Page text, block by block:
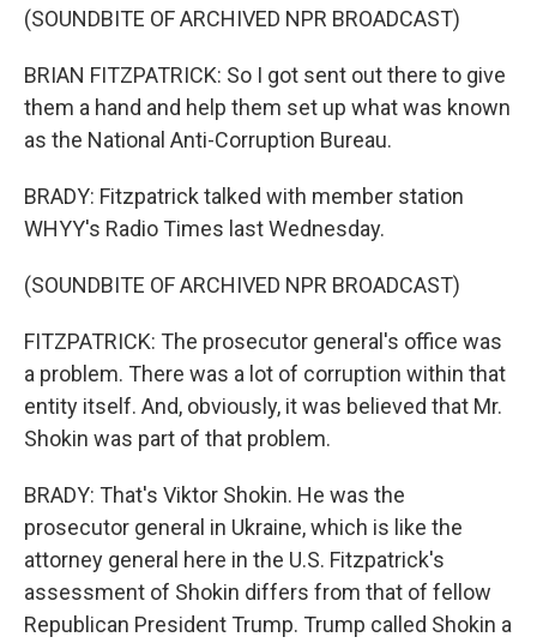
(SOUNDBITE OF ARCHIVED NPR BROADCAST)
BRIAN FITZPATRICK: So I got sent out there to give
them a hand and help them set up what was known
as the National Anti-Corruption Bureau.
BRADY: Fitzpatrick talked with member station
WHYY's Radio Times last Wednesday.
(SOUNDBITE OF ARCHIVED NPR BROADCAST)
FITZPATRICK: The prosecutor general's office was
a problem. There was a lot of corruption within that
entity itself. And, obviously, it was believed that Mr.
Shokin was part of that problem.
BRADY: That's Viktor Shokin. He was the
prosecutor general in Ukraine, which is like the
attorney general here in the U.S. Fitzpatrick's
assessment of Shokin differs from that of fellow
Republican President Trump. Trump called Shokin a